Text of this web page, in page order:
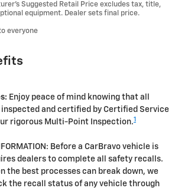
Suggested Retail Price excludes tax, title,
equipment. Dealer sets final price.
everyone
Enjoy peace of mind knowing that all
inspected and certified by Certified Service
rigorous Multi-Point Inspection.1
Before a CarBravo vehicle is
dealers to complete all safety recalls.
the best processes can break down, we
the recall status of any vehicle through